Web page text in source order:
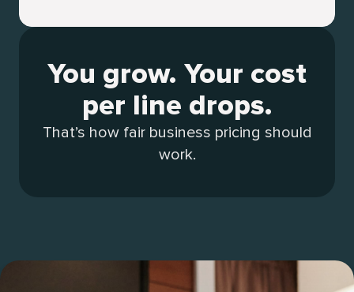
You grow. Your cost
per line drops.
That’s how fair business pricing should
work.